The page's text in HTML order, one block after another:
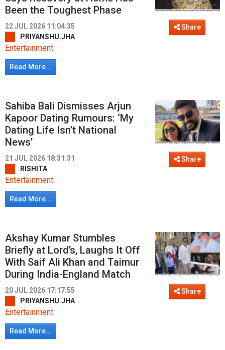
Been the Toughest Phase
22 JUL 2026 11:04:35
PRIYANSHU.JHA
Entertainment
Read More...
Share
Sahiba Bali Dismisses Arjun
Kapoor Dating Rumours: ‘My
Dating Life Isn’t National
News’
21 JUL 2026 18:31:31
RISHITA
Entertainment
Read More...
Share
Akshay Kumar Stumbles
Briefly at Lord’s, Laughs It Off
With Saif Ali Khan and Taimur
During India-England Match
20 JUL 2026 17:17:55
PRIYANSHU.JHA
Entertainment
Read More...
Share